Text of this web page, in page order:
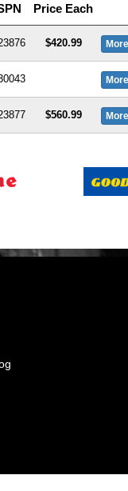
Price Each
$420.99
$560.99